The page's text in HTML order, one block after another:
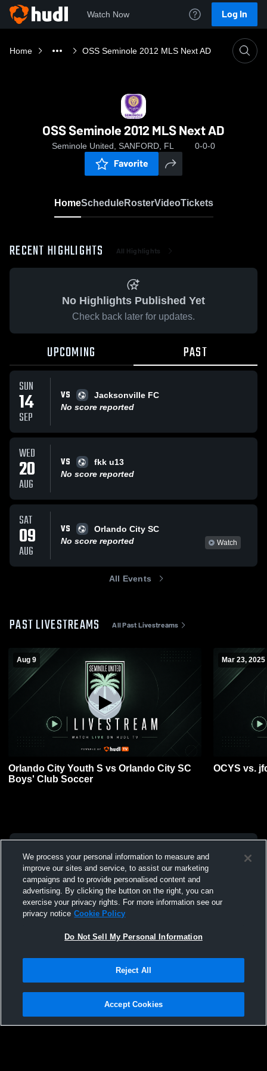
Watch Now Log In
Home OSS Seminole 2012 MLS Next AD
OSS Seminole 2012 MLS Next AD
Seminole United, SANFORD, FL 0-0-0
Favorite
HomeScheduleRosterVideoTickets
RECENT HIGHLIGHTS All Highlights
No Highlights Published Yet
Check back later for updates.
UPCOMING PAST
SUN
14
SEP
VS
Jacksonville FC
No score reported
WED
20
AUG
VS
fkk u13
No score reported
SAT
09
AUG
VS
Orlando City SC
No score reported
Watch
All Events
PAST LIVESTREAMS All Past Livestreams
Aug 9
Orlando City Youth S vs Orlando City SC
Boys' Club Soccer
Mar 23, 2025
OCYS vs.
Privacy Policy |Terms & Conditions |Software License Agreement |Do
Not Sell My Personal Information |Cookies |Security
We process your personal information to measure and
improve our sites and service, to assist our marketing
campaigns and to provide personalised content and
advertising. By clicking the button on the right, you can
exercise your privacy rights. For more information see our
privacy notice Cookie Policy
Do Not Sell My Personal Information
Reject All
Accept Cookies